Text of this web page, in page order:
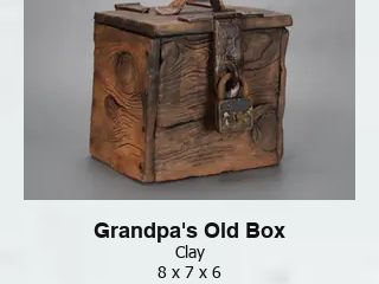
Grandpa's Old Box
Clay
8 x 7 x 6